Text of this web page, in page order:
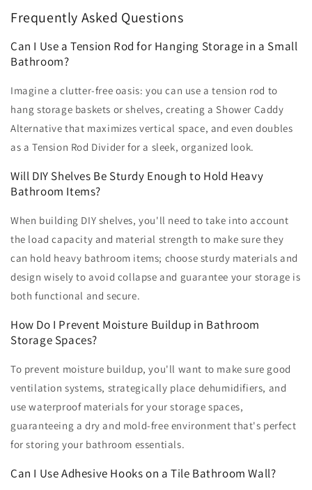
Frequently Asked Questions
Can I Use a Tension Rod for Hanging Storage in a Small
Bathroom?
Imagine a clutter-free oasis: you can use a tension rod to
hang storage baskets or shelves, creating a Shower Caddy
Alternative that maximizes vertical space, and even doubles
as a Tension Rod Divider for a sleek, organized look.
Will DIY Shelves Be Sturdy Enough to Hold Heavy
Bathroom Items?
When building DIY shelves, you'll need to take into account
the load capacity and material strength to make sure they
can hold heavy bathroom items; choose sturdy materials and
design wisely to avoid collapse and guarantee your storage is
both functional and secure.
How Do I Prevent Moisture Buildup in Bathroom
Storage Spaces?
To prevent moisture buildup, you'll want to make sure good
ventilation systems, strategically place dehumidifiers, and
use waterproof materials for your storage spaces,
guaranteeing a dry and mold-free environment that's perfect
for storing your bathroom essentials.
Can I Use Adhesive Hooks on a Tile Bathroom Wall?